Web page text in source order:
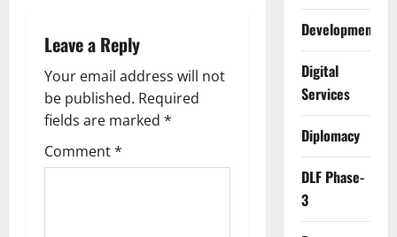
v
i
g
a
Leave a Reply
Your email address will not
be published. Required
fields are marked *
Comment*
Development
Digital
Services
Diplomacy
DLF Phase-
3